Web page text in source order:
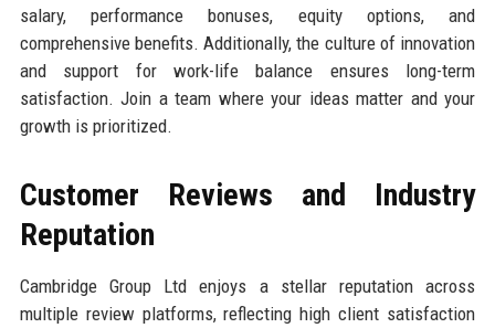
salary, performance bonuses, equity options, and
comprehensive benefits. Additionally, the culture of innovation
and support for work-life balance ensures long-term
satisfaction. Join a team where your ideas matter and your
growth is prioritized.
Customer Reviews and Industry
Reputation
Cambridge Group Ltd enjoys a stellar reputation across
multiple review platforms, reflecting high client satisfaction